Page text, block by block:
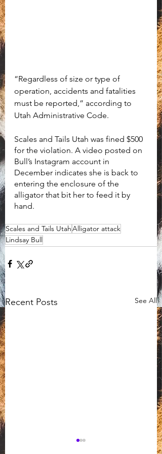
“Regardless of size or type of
operation, accidents and fatalities
must be reported,” according to
Utah Administrative Code.
Scales and Tails Utah was fined $500
for the violation. A video posted on
Bull’s Instagram account in
December indicates she is back to
entering the enclosure of the
alligator that bit her to feed it by
hand.
Scales and Tails UtahAlligator attack
Lindsay Bull
Recent Posts See All